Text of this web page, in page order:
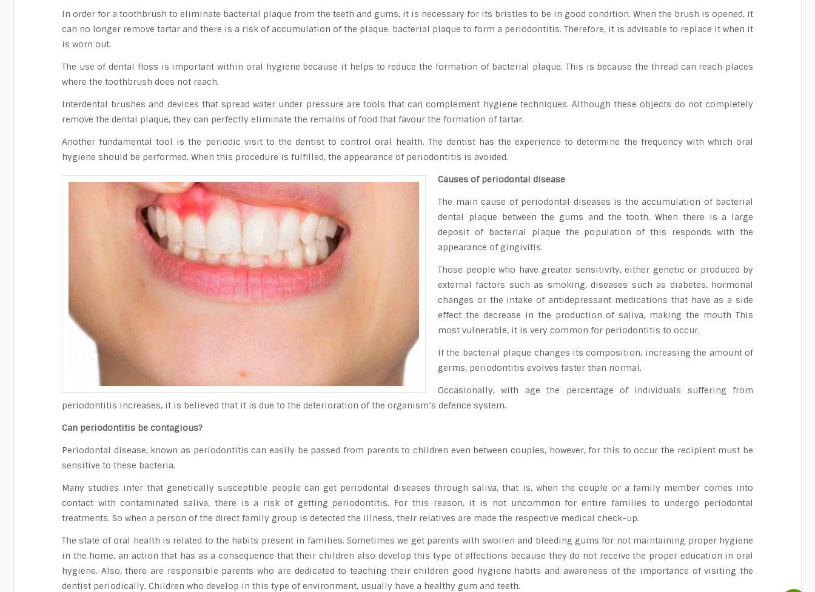
In order for a toothbrush to eliminate bacterial plaque from the teeth and gums, it is necessary for its bristles to be in good condition. When the brush is opened, it
can no longer remove tartar and there is a risk of accumulation of the plaque. bacterial plaque to form a periodontitis. Therefore, it is advisable to replace it when it
is worn out.
The use of dental floss is important within oral hygiene because it helps to reduce the formation of bacterial plaque. This is because the thread can reach places
where the toothbrush does not reach.
Interdental brushes and devices that spread water under pressure are tools that can complement hygiene techniques. Although these objects do not completely
remove the dental plaque, they can perfectly eliminate the remains of food that favour the formation of tartar.
Another fundamental tool is the periodic visit to the dentist to control oral health. The dentist has the experience to determine the frequency with which oral
hygiene should be performed. When this procedure is fulfilled, the appearance of periodontitis is avoided.
Causes of periodontal disease
The main cause of periodontal diseases is the accumulation of bacterial
dental plaque between the gums and the tooth. When there is a large
deposit of bacterial plaque the population of this responds with the
appearance of gingivitis.
Those people who have greater sensitivity, either genetic or produced by
external factors such as smoking, diseases such as diabetes, hormonal
changes or the intake of antidepressant medications that have as a side
effect the decrease in the production of saliva, making the mouth This
most vulnerable, it is very common for periodontitis to occur.
If the bacterial plaque changes its composition, increasing the amount of
germs, periodontitis evolves faster than normal.
Occasionally, with age the percentage of individuals suffering from
periodontitis increases, it is believed that it is due to the deterioration of the organism’s defence system.
Can periodontitis be contagious?
Periodontal disease, known as periodontitis can easily be passed from parents to children even between couples, however, for this to occur the recipient must be
sensitive to these bacteria.
Many studies infer that genetically susceptible people can get periodontal diseases through saliva, that is, when the couple or a family member comes into
contact with contaminated saliva, there is a risk of getting periodontitis. For this reason, it is not uncommon for entire families to undergo periodontal
treatments. So when a person of the direct family group is detected the illness, their relatives are made the respective medical check-up.
The state of oral health is related to the habits present in families. Sometimes we get parents with swollen and bleeding gums for not maintaining proper hygiene
in the home, an action that has as a consequence that their children also develop this type of affections because they do not receive the proper education in oral
hygiene. Also, there are responsible parents who are dedicated to teaching their children good hygiene habits and awareness of the importance of visiting the
dentist periodically. Children who develop in this type of environment, usually have a healthy gum and teeth.